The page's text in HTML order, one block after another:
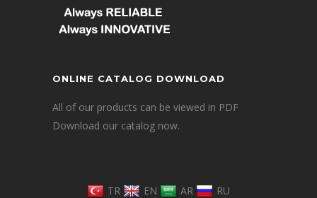
ONLINE CATALOG DOWNLOAD
All of our products can be viewed in PDF
Download our catalog now.
TR EN AR RU